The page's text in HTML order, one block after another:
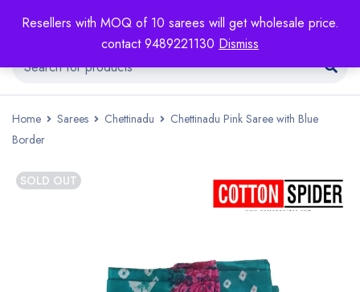
Resellers with MOQ of 10 sarees will get wholesale price.
contact 9489221130 Dismiss
Home Sarees Chettinadu
Chettinadu Pink Saree with Blue
Border
SOLD OUT